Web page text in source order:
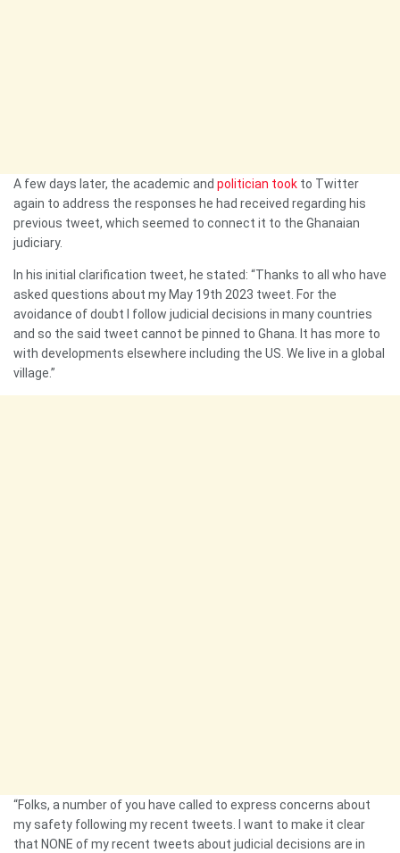
A few days later, the academic and politician took to Twitter
again to address the responses he had received regarding his
previous tweet, which seemed to connect it to the Ghanaian
judiciary.
In his initial clarification tweet, he stated: “Thanks to all who have
asked questions about my May 19th 2023 tweet. For the
avoidance of doubt I follow judicial decisions in many countries
and so the said tweet cannot be pinned to Ghana. It has more to
with developments elsewhere including the US. We live in a global
village.”
“Folks, a number of you have called to express concerns about
my safety following my recent tweets. I want to make it clear
that NONE of my recent tweets about judicial decisions are in